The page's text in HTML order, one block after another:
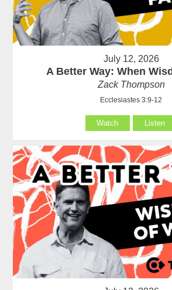
July 12, 2026
A Better Way: When
Zack Thompson
Ecclesiastes 3:9-12
Watch Listen